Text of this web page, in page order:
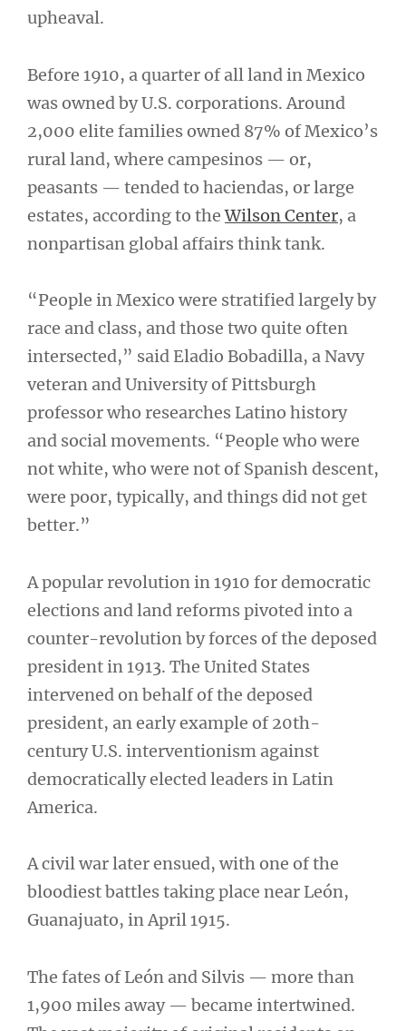
upheaval.
Before 1910, a quarter of all land in Mexico
was owned by U.S. corporations. Around
2,000 elite families owned 87% of Mexico’s
rural land, where campesinos — or,
peasants — tended to haciendas, or large
estates, according to theWilson Center, a
nonpartisan global affairs think tank.
“People in Mexico were stratified largely by
race and class, and those two quite often
intersected,” said Eladio Bobadilla, a Navy
veteran and University of Pittsburgh
professor who researches Latino history
and social movements. “People who were
not white, who were not of Spanish descent,
were poor, typically, and things did not get
better.”
A popular revolution in 1910 for democratic
elections and land reforms pivoted into a
counter-revolution by forces of the deposed
president in 1913. The United States
intervened on behalf of the deposed
president, an early example of 20th-
century U.S. interventionism against
democratically elected leaders in Latin
America.
A civil war later ensued, with one of the
bloodiest battles taking place near León,
Guanajuato, in April 1915.
The fates of León and Silvis — more than
1,900 miles away — became intertwined.